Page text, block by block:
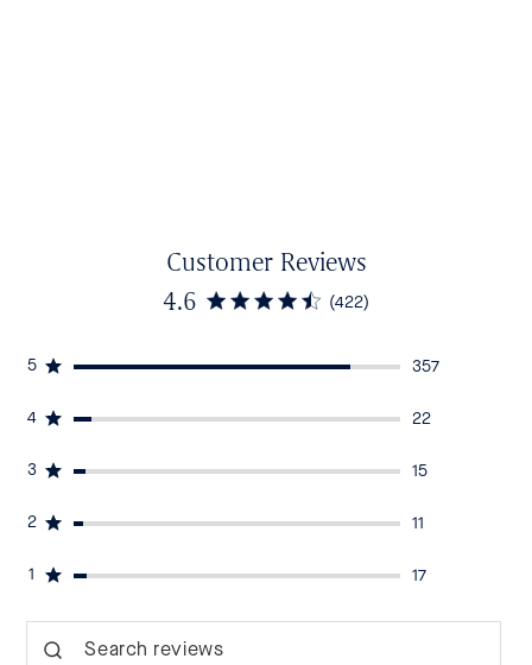
Customer Reviews
4.6
(422)
5 357
4 22
3 15
2 11
1 17